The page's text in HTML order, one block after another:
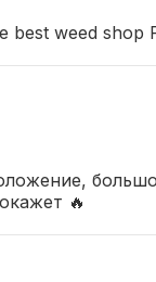
best weed shop
🔥